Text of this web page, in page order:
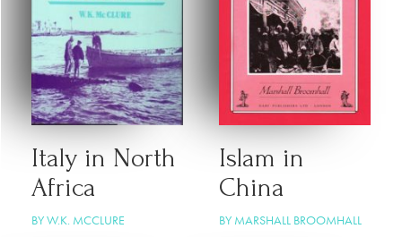
Italy in North
Africa
BY W.K. MCCLURE
Islam in
China
BY MARSHALL BROOMHALL